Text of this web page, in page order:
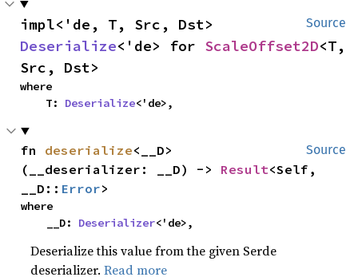
Source
Deserialize<'de> for ScaleOffset2D<T,
Src, Dst>
where
    T:
Deserialize<'de>,
Source
fn deserialize<__D>
(__deserializer: __D) -> Result<Self,
__D:: Error>
where
    __D:
Deserializer<'de>,
Deserialize this value from the given Serde
deserializer.Read more